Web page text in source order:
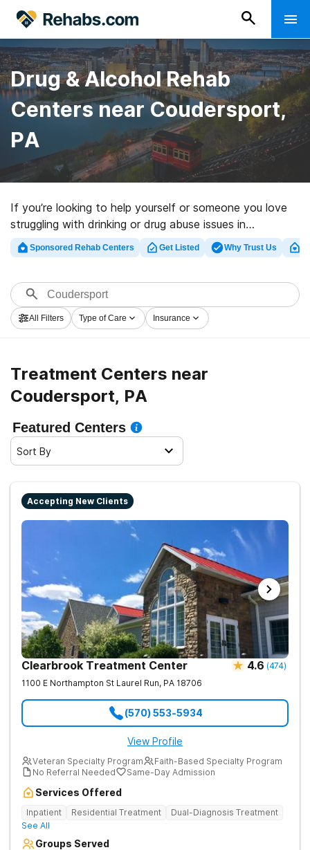
Drug & Alcohol Rehab
Centers near Coudersport,
PA
If you’re looking to help yourself or someone you love
struggling with drinking or drug abuse issues in
Coudersport, PA, Rehabs.com offers access to
comprehensive online catalog of inpatient centers, as
finding addiction care programs for a variety of
addictions. Search for a great rehab center in
Coudersport now, and get rolling on the road to clean
Sponsored Rehab Centers Get Listed Why Trust Us
All Filters Type of Care Insurance
Treatment Centers near
Coudersport, PA
Featured Centers
Sort By
Accepting New Clients
Clearbrook Treatment Center 4.6 (474)
1100 E Northampton St Laurel Run, PA 18706
(570) 553-5934
View Profile
Veteran Specialty Program
Faith-Based Specialty Program
No Referral Needed
Same-Day Admission
Services Offered
Inpatient Residential Treatment
Dual-Diagnosis Treatment
See All
Groups Served